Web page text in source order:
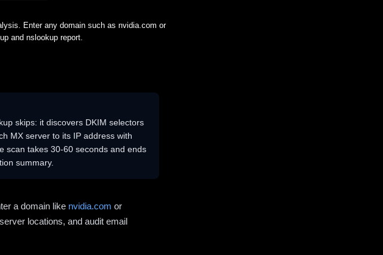
Enter any domain such as nvidia.com or
and nslookup report.
skips: it discovers DKIM selectors
MX server to its IP address with
scan takes 30-60 seconds and ends
summary.
a domain like nvidia.com or
locations, and audit email